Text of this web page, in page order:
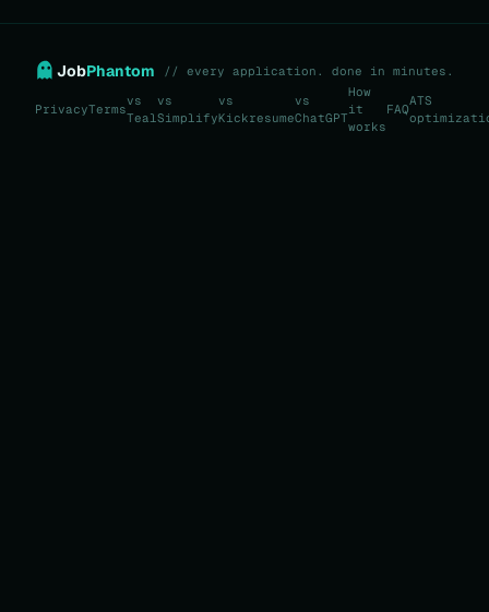
JobPhantom // every application. done in minutes.
PrivacyTerms
vs
Teal
vs
Simplify
vs
Kickresume
vs
ChatGPT
How
it
works
FAQ
ATS